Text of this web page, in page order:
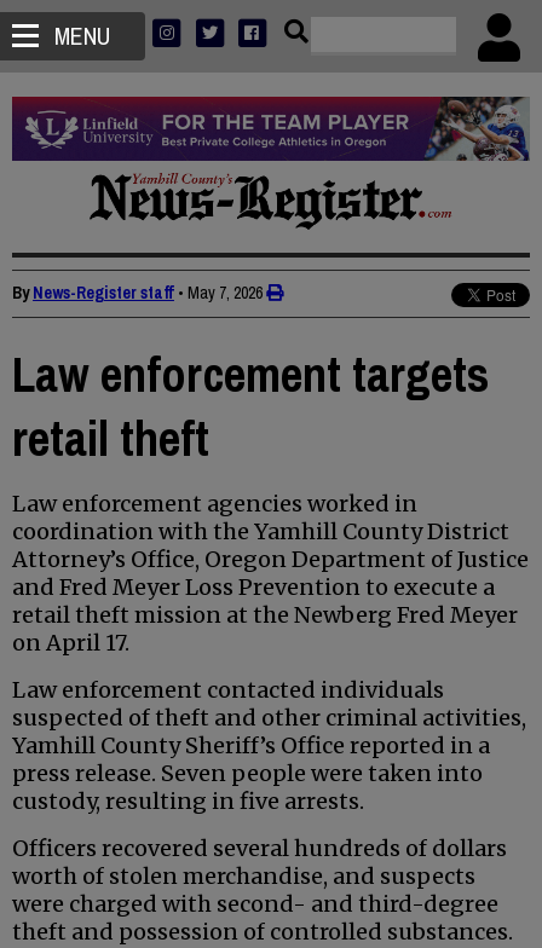
MENU
ByNews-Register staff • May 7, 2026
Law enforcement targets
retail theft
Law enforcement agencies worked in
coordination with the Yamhill County District
Attorney’s Office, Oregon Department of Justice
and Fred Meyer Loss Prevention to execute a
retail theft mission at the Newberg Fred Meyer
on April 17.
Law enforcement contacted individuals
suspected of theft and other criminal activities,
Yamhill County Sheriff’s Office reported in a
press release. Seven people were taken into
custody, resulting in five arrests.
Officers recovered several hundreds of dollars
worth of stolen merchandise, and suspects
were charged with second- and third-degree
theft and possession of controlled substances.